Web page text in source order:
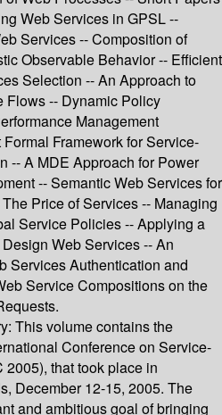
Web Services in GPSL --
Services -- Composition of
Observable Behavior -- Efficient
Selection -- An Approach to
Flows -- Dynamic Policy
Management
Framework for Service-
-- A MDE Approach for Power
-- Semantic Web Services for
Price of Services -- Managing
Service Policies -- Applying a
Web Services -- An
Services Authentication and
Service Compositions on the
This volume contains the
Conference on Service-
that took place in
December 12-15, 2005. The
and ambitious goal of bringing